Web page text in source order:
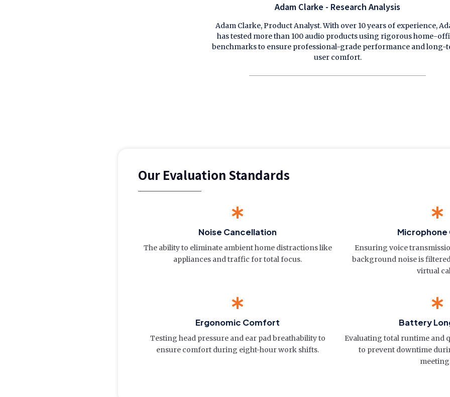
Adam Clarke - Research Analysis
Adam Clarke, Product Analyst. With over 10 years of experience,
has tested more than 100 audio products using rigorous home-
benchmarks to ensure professional-grade performance and long-
user comfort.
Our Evaluation Standards
Noise Cancellation
The ability to eliminate ambient home distractions like
appliances and traffic for total focus.
Microphone
Ensuring voice
background noise is
virtual
Ergonomic Comfort
Testing head pressure and ear pad breathability to
ensure comfort during eight-hour work shifts.
Battery
Evaluating total runtime and
to prevent downtime